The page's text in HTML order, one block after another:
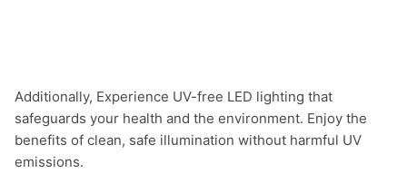
Additionally, Experience UV-free LED lighting that
safeguards your health and the environment. Enjoy the
benefits of clean, safe illumination without harmful UV
emissions.